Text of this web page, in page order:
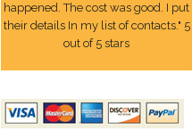
happened. The cost was good. I put
their details In my list of contacts." 5
out of 5 stars